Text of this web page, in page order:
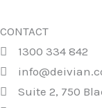
CONTACT
1300 334 842
Suite 2, 750